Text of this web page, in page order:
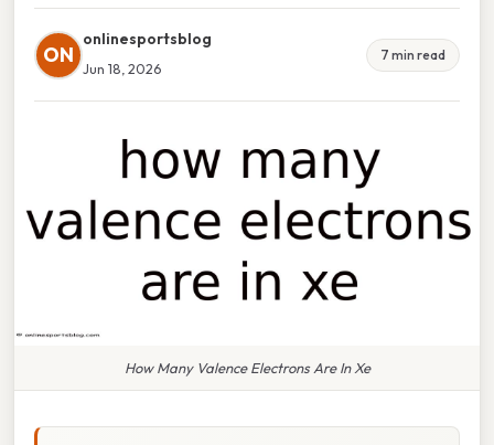
ON
onlinesportsblog
Jun 18, 2026
7 min read
How Many Valence Electrons Are In Xe